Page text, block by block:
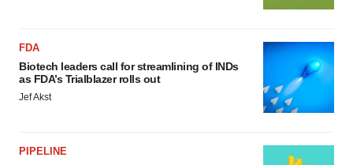
FDA
Biotech leaders call for streamlining of INDs
as FDA’s Trialblazer rolls out
Jef Akst
PIPELINE